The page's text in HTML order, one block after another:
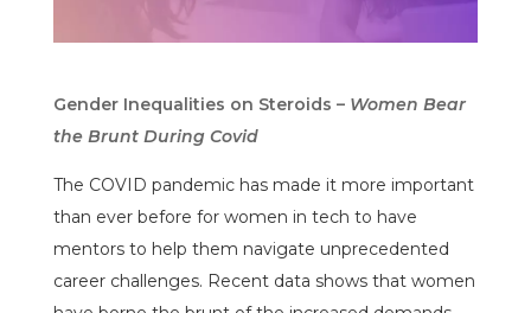
Gender Inequalities on Steroids – Women Bear
the Brunt During Covid
The COVID pandemic has made it more important
than ever before for women in tech to have
mentors to help them navigate unprecedented
career challenges. Recent data shows that women